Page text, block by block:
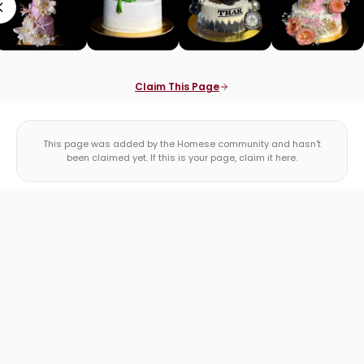
Claim This Page
This page was added by the Homese community and hasn't
been claimed yet. If this is your page, claim it here.